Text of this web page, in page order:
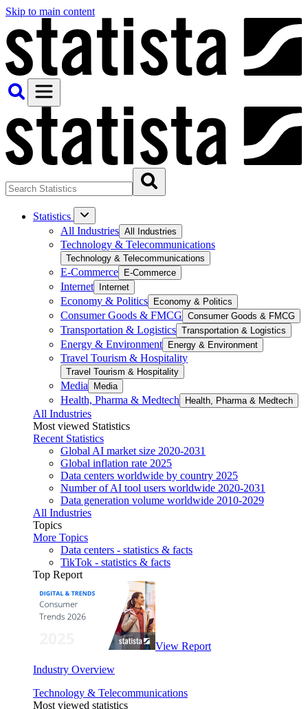
Skip to main content
Statistics
All Industries All Industries
Technology & Telecommunications
Technology & Telecommunications
E-Commerce E-Commerce
Internet Internet
Economy & Politics Economy & Politics
Consumer Goods & FMCG Consumer Goods & FMCG
Transportation & Logistics Transportation & Logistics
Energy & Environment Energy & Environment
Travel Tourism & Hospitality
Travel Tourism & Hospitality
Media Media
Health, Pharma & Medtech Health, Pharma & Medtech
All Industries
Most viewed Statistics
Recent Statistics
Global AI market size 2020-2031
Global inflation rate 2025
Data centers worldwide by country 2025
Number of AI tool users worldwide 2020-2031
Data generation volume worldwide 2010-2029
All Industries
Topics
More Topics
Data centers - statistics & facts
TikTok - statistics & facts
Top Report
View Report
Industry Overview
Technology & Telecommunications
Most viewed statistics